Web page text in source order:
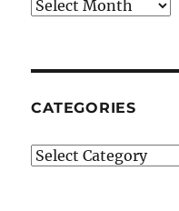
Archives
CATEGORIES
Categories